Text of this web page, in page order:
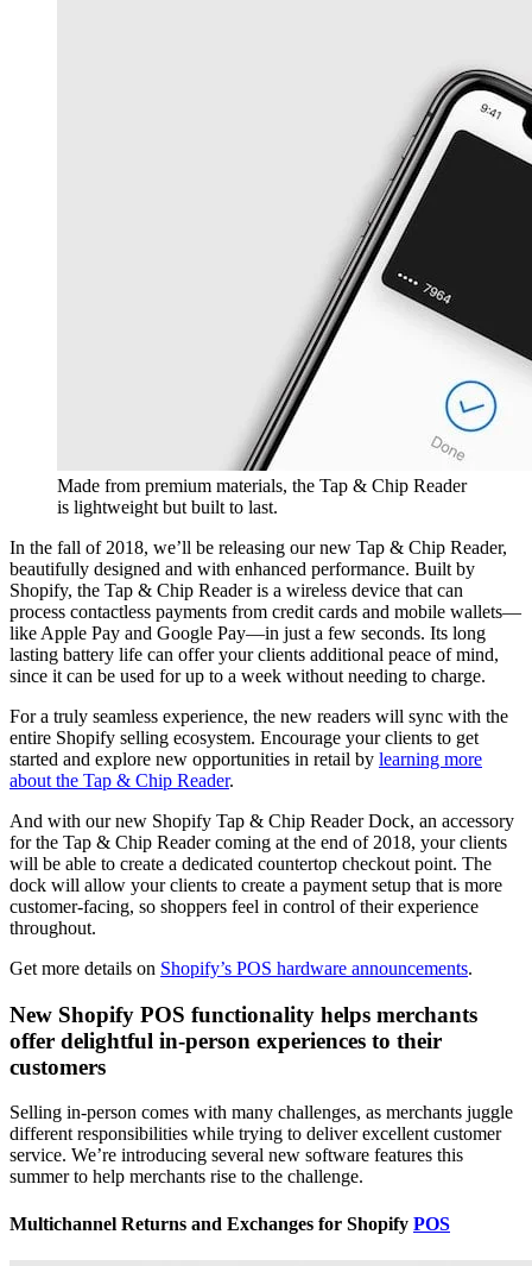
Made from premium materials, the Tap & Chip Reader
is lightweight but built to last.
In the fall of 2018, we’ll be releasing our new Tap & Chip Reader,
beautifully designed and with enhanced performance. Built by
Shopify, the Tap & Chip Reader is a wireless device that can
process contactless payments from credit cards and mobile wallets—
like Apple Pay and Google Pay—in just a few seconds. Its long
lasting battery life can offer your clients additional peace of mind,
since it can be used for up to a week without needing to charge.
For a truly seamless experience, the new readers will sync with the
entire Shopify selling ecosystem. Encourage your clients to get
started and explore new opportunities in retail by learning more
about the Tap & Chip Reader.
And with our new Shopify Tap & Chip Reader Dock, an accessory
for the Tap & Chip Reader coming at the end of 2018, your clients
will be able to create a dedicated countertop checkout point. The
dock will allow your clients to create a payment setup that is more
customer-facing, so shoppers feel in control of their experience
throughout.
Get more details on Shopify’s POS hardware announcements.
New Shopify POS functionality helps merchants
offer delightful in-person experiences to their
customers
Selling in-person comes with many challenges, as merchants juggle
different responsibilities while trying to deliver excellent customer
service. We’re introducing several new software features this
summer to help merchants rise to the challenge.
Multichannel Returns and Exchanges for Shopify POS